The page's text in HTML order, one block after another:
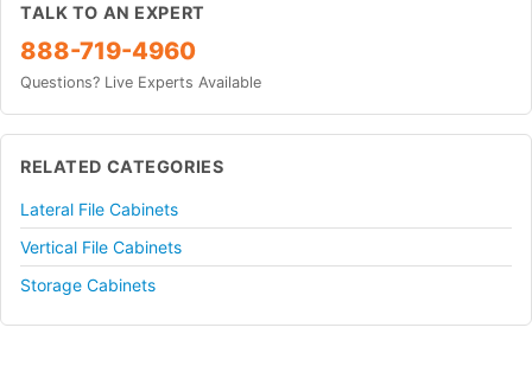
TALK TO AN EXPERT
888-719-4960
Questions? Live Experts Available
RELATED CATEGORIES
Lateral File Cabinets
Vertical File Cabinets
Storage Cabinets